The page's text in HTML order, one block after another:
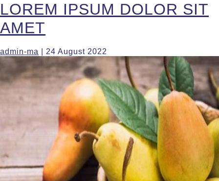
LOREM IPSUM DOLOR SIT
AMET
admin-ma 24 August 2022